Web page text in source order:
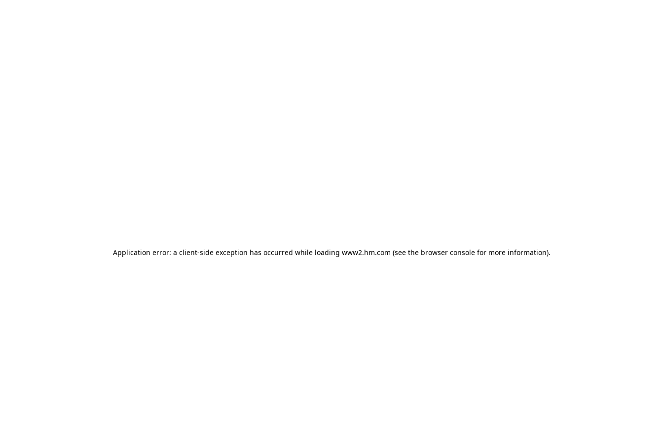
Application error: a client-side exception has occurred while loading www2.hm.com (see the browser console for more information).